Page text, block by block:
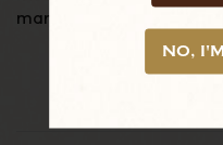
NO,
manufacturers of